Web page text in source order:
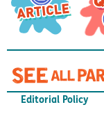
Editorial Policy